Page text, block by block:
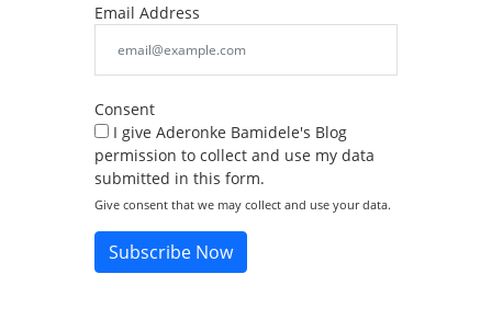
Email Address
Consent
I give Aderonke Bamidele's Blog
permission to collect and use my data
submitted in this form.
Give consent that we may collect and use your data.
Subscribe Now